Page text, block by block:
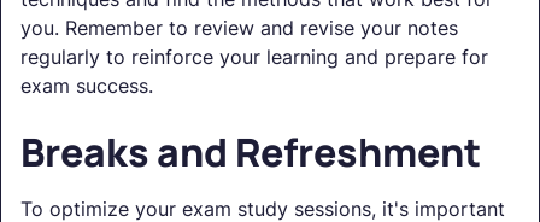
you. Remember to review and revise your notes
regularly to reinforce your learning and prepare for
exam success.
Breaks and Refreshment
To optimize your exam study sessions, it's important